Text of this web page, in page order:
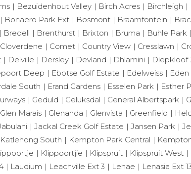
Bezuidenhout Valley Birch Acres Birchleigh
Bonaero Park Ext Bosmont Braamfontein
Bredell Brenthurst Brixton Bruma Buhle Park
Cloverdene Comet Country View Cresslawn
Delville Dersley Devland Dhlamini Diepkloof
Deep
Ebotse Golf Estate Edelweiss Eden
South Erand Gardens Esselen Park Esther
Geduld Geluksdal General Albertspark
Glen Marais Glenanda Glenvista Greenfield
Jackal Creek Golf Estate Jansen Park
Katlehong South Kempton Park Central
Klippoortjie Klipspruit Klipspruit West
Laudium Leachville Ext 3 Lehae Lenasia Ext